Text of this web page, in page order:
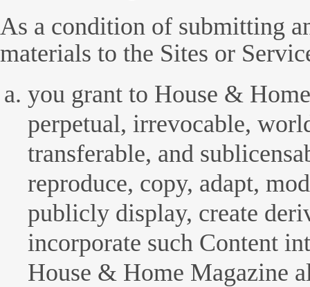
As a condition of submitting
materials to the Sites or
you grant to House &
perpetual, irrevocable,
transferable, and
reproduce, copy, adapt,
publicly display, create
incorporate such Content
House & Home Magazine